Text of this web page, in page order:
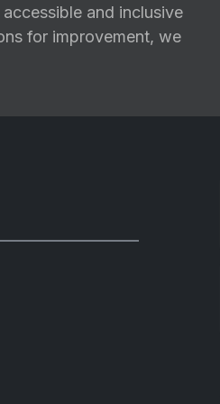
and inclusive
for improvement, we